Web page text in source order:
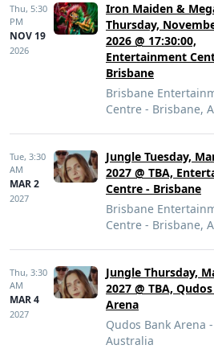
Thu, 5:30
PM
NOV 19
2026
Iron Maiden &
Thursday,
2026 @ 17:30:00,
Entertainment
Brisbane
Brisbane
Centre - Brisbane,
Tue, 3:30
AM
MAR 2
2027
Jungle Tuesday,
2027 @ TBA,
Centre - Brisbane
Brisbane
Centre - Brisbane,
Thu, 3:30
AM
MAR 4
2027
Jungle Thursday,
2027 @ TBA,
Arena
Qudos Bank Arena
Australia